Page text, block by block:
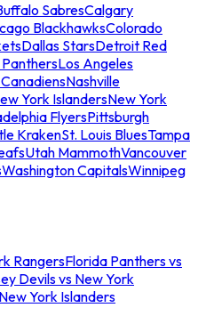
SabresCalgary
BlackhawksColorado
Dallas StarsDetroit Red
Los Angeles
Nashville
York IslandersNew York
FlyersPittsburgh
KrakenSt. Louis BluesTampa
Utah MammothVancouver
Washington CapitalsWinnipeg
RangersFlorida Panthers vs
Devils vs New York
York Islanders